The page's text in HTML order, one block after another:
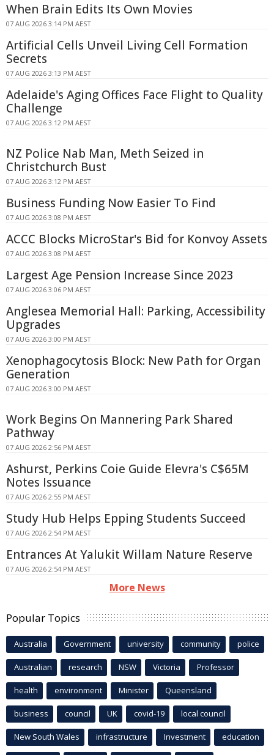
When Brain Edits Its Own Movies
07 AUG 2026 3:14 PM AEST
Artificial Cells Unveil Living Cell Formation
Secrets
07 AUG 2026 3:13 PM AEST
Adelaide's Aging Offices Face Flight to Quality
Challenge
07 AUG 2026 3:12 PM AEST
NZ Police Nab Man, Meth Seized in
Christchurch Bust
07 AUG 2026 3:12 PM AEST
Business Funding Now Easier To Find
07 AUG 2026 3:08 PM AEST
ACCC Blocks MicroStar's Bid for Konvoy Assets
07 AUG 2026 3:08 PM AEST
Largest Age Pension Increase Since 2023
07 AUG 2026 3:06 PM AEST
Anglesea Memorial Hall: Parking, Accessibility
Upgrades
07 AUG 2026 3:00 PM AEST
Xenophagocytosis Block: New Path for Organ
Generation
07 AUG 2026 3:00 PM AEST
Work Begins On Mannering Park Shared
Pathway
07 AUG 2026 2:56 PM AEST
Ashurst, Perkins Coie Guide Elevra's C$65M
Notes Issuance
07 AUG 2026 2:55 PM AEST
Study Hub Helps Epping Students Succeed
07 AUG 2026 2:54 PM AEST
Entrances At Yalukit Willam Nature Reserve
07 AUG 2026 2:54 PM AEST
More News
Popular Topics
Australia Government university community police
Australian research NSW Victoria Professor
health environment Minister Queensland
business council UK covid-19 local council
New South Wales infrastructure Investment education